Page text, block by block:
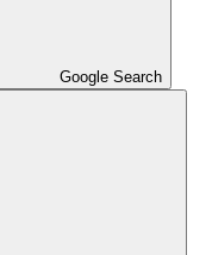
Google Search